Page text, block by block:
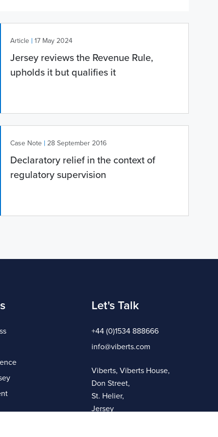
Article | 17 May 2024
Jersey reviews the Revenue Rule,
upholds it but qualifies it
Case Note | 28 September 2016
Declaratory relief in the context of
regulatory supervision
Let's Talk
+44 (0)1534 888666
info@viberts.com
Viberts, Viberts House,
Don Street,
St. Helier,
Jersey